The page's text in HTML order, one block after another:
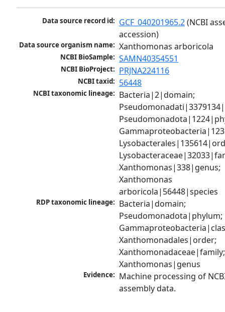
Data source record id: GCF_040201965.2 (NCBI
accession)
Data source organism name: Xanthomonas arboricola
NCBI BioSample: SAMN40354551
NCBI BioProject: PRJNA224116
NCBI taxid: 56448
NCBI taxonomic lineage: Bacteria|2|domain;
Xanthomonas|338|genus;
Xanthomonas
arboricola|56448|species
RDP taxonomic lineage: Bacteria|domain;
Pseudomonadota|phylum;
Xanthomonadales|order;
Xanthomonadaceae|family;
Xanthomonas|genus
Evidence: Machine processing of
assembly data.